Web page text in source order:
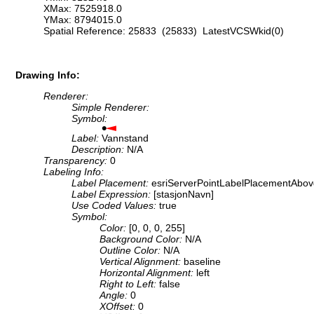
XMax: 7525918.0
YMax: 8794015.0
Spatial Reference: 25833 (25833) LatestVCSWkid(0)
Drawing Info:
Renderer:
Simple Renderer:
Symbol:
Label: Vannstand
Description: N/A
Transparency: 0
Labeling Info:
Label Placement:
Label Expression: [stasjonNavn]
Use Coded Values: true
Symbol:
Color: [0, 0, 0, 255]
Background Color: N/A
Outline Color: N/A
Vertical Alignment: baseline
Horizontal Alignment: left
Right to Left: false
Angle: 0
XOffset: 0